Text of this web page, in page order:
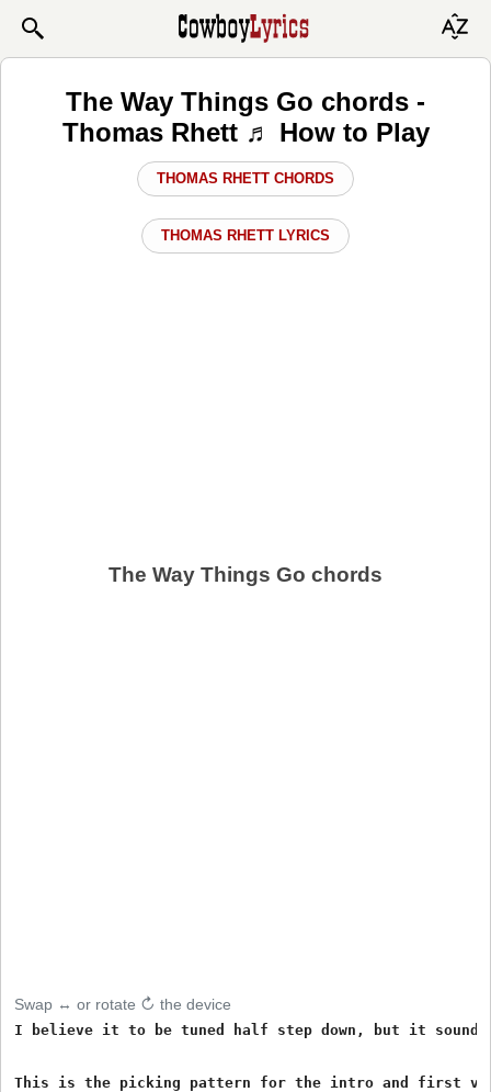
The Way Things Go chords -
Thomas Rhett ♬ How to Play
THOMAS RHETT CHORDS
THOMAS RHETT LYRICS
The Way Things Go chords
Swap ↔ or rotate ↻ the device
I believe it to be tuned half step down, but it
This is the picking pattern for the intro and first